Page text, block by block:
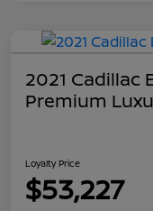
2021 Cadillac
Premium
Loyalty Price
$53,227